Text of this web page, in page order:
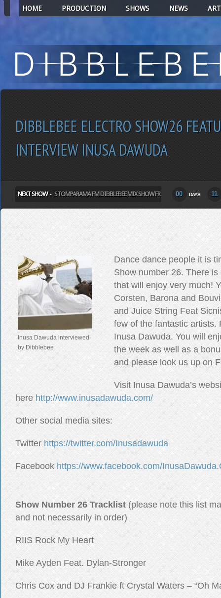
HOME PRODUCTION SHOWS NEWS
DIBBLEBEE ELECTRO SHOW26
INTERVIEW INUSA DAWUDA
NEXT SHOW - STOMPARAMA FM DIBBLEBEE MIX SHOW FRIDAY 00 11
DAYS
Inusa Dawuda interviewed
by Dibblebee
Dance dance people it is
Show number 26. There
that will enjoy very much!
Corsten, Barona and
and Juice String Feat
few of the fantastic artists.
Inusa Dawuda. You will
the week as well as a
and please look us up on
Visit Inusa Dawuda’s
herehttp://www.inusadawuda.com/
Other social media sites:
Twitterhttps://twitter.com/Inusadawuda
Facebookhttps://www.facebook.com/
Show Number 26 Tracklist(please note this list
and not necessarily in order)
RIIS Rock My Heart
Mike Ayden Feat. Dylan-Stronger
Chris Cox and DJ Frankie ft Crystal Waters – “Oh